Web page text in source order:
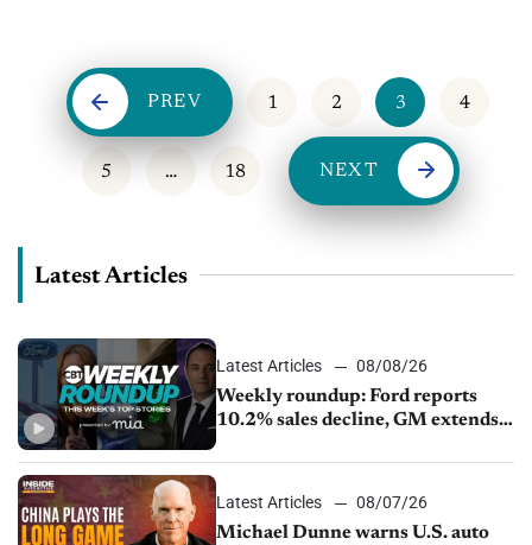
PREV 1 2 3 4
5 … 18 NEXT
Latest Articles
Latest Articles
08/08/26
Weekly roundup: Ford reports
10.2% sales decline, GM extends
sales slip in July
Latest Articles
08/07/26
Michael Dunne warns U.S. auto